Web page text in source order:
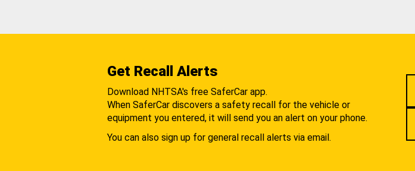
Get Recall Alerts
Download NHTSA's free SaferCar app.
When SaferCar discovers a safety recall for the vehicle or
equipment you entered, it will send you an alert on your phone.
You can also sign up for general recall alerts via email.